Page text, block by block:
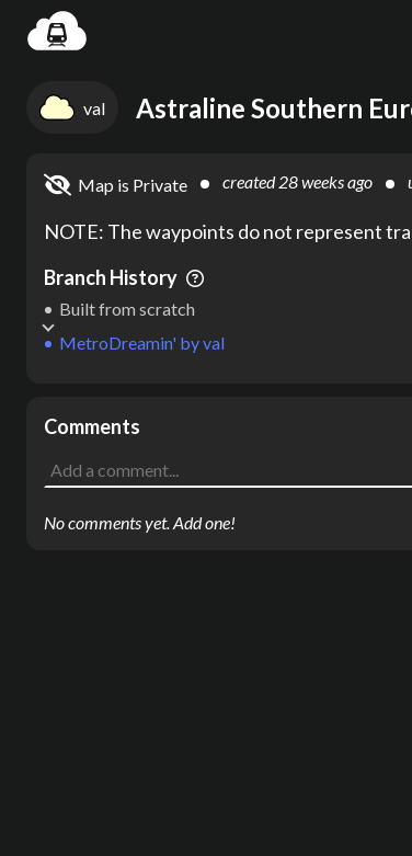
val Astraline Southern
Map is Private created28 weeks ago
NOTE: The waypoints do not represent
Branch History
MetroDreamin' byval
Built from scratch
Comments
No comments yet. Add one!